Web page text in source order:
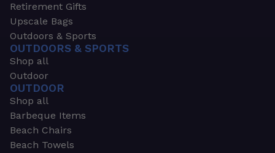
Retirement Gifts
Upscale Bags
Outdoors & Sports
OUTDOORS & SPORTS
Shop all
Outdoor
OUTDOOR
Shop all
Barbeque Items
Beach Chairs
Beach Towels